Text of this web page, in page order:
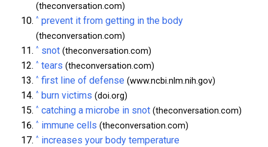
(theconversation.com)
^ prevent it from getting in the body
(theconversation.com)
^ snot (theconversation.com)
^ tears (theconversation.com)
^ first line of defense (www.ncbi.nlm.nih.gov)
^ burn victims (doi.org)
^ catching a microbe in snot (theconversation.com)
^ immune cells (theconversation.com)
^ increases your body temperature